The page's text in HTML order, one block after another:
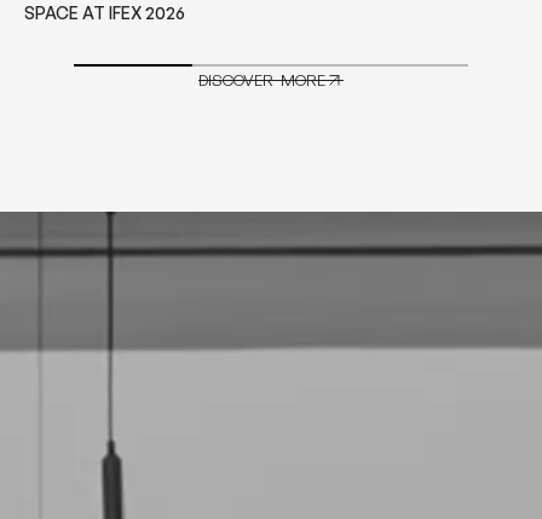
GRADE FURNITURE FOR HOSPITALITY PROJECTS
DISCOVER MORE